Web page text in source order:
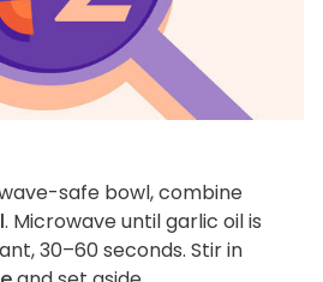
safe bowl, combine
. Microwave until garlic oil is
30–60 seconds. Stir in